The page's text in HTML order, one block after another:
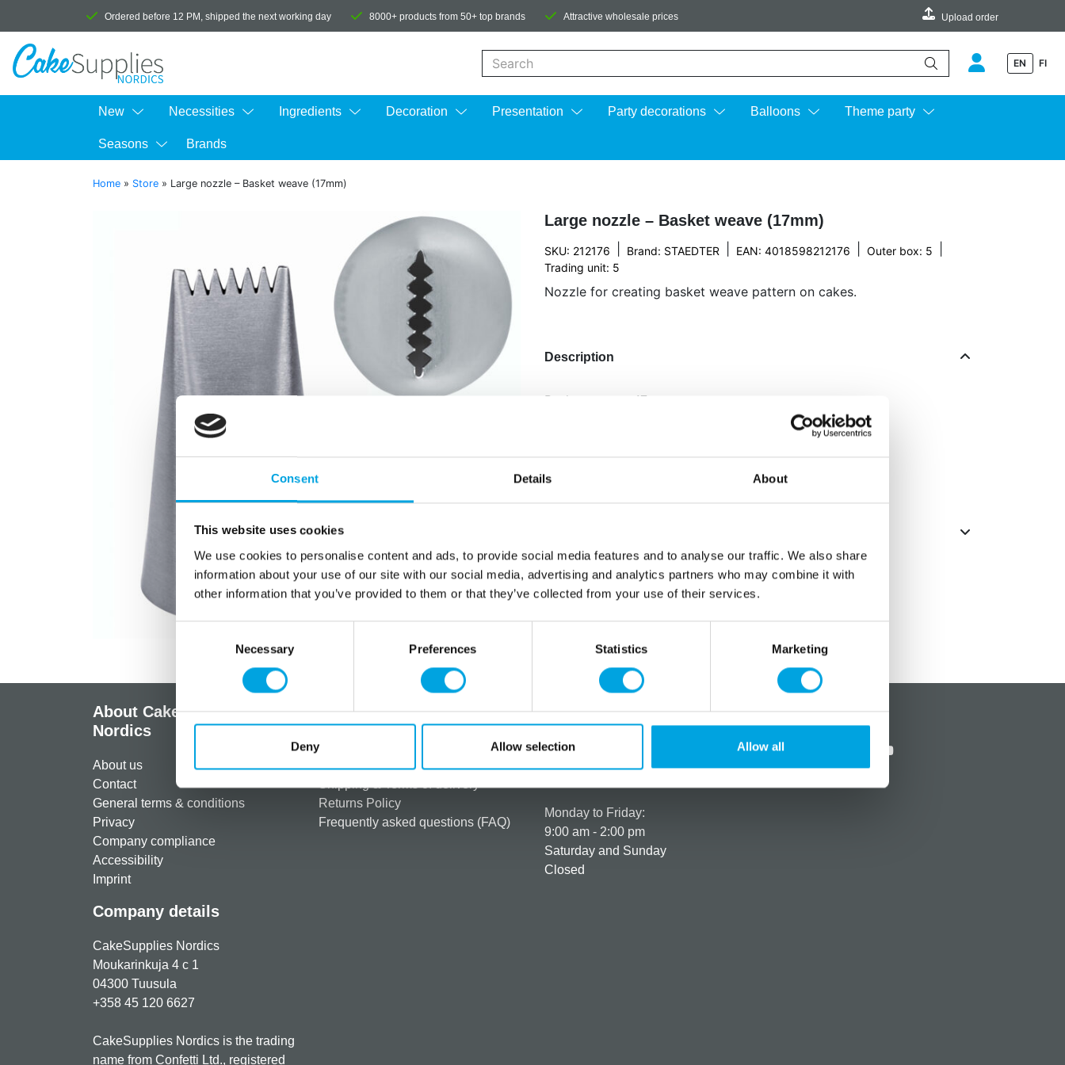
Consent Details About
This website uses cookies
We use cookies to personalise content and ads, to provide social media features and to analyse our traffic. We also share
information about your use of our site with our social media, advertising and analytics partners who may combine it with
other information that you’ve provided to them or that they’ve collected from your use of their services.
Necessary Preferences Statistics Marketing
Deny Allow selection Allow all
Ordered before 12 PM, shipped the next working day 8000+ products from 50+ top brands Attractive wholesale prices Upload order
EN FI
New Necessities Ingredients Decoration Presentation Party decorations Balloons Theme party
Seasons Brands
Home » Store » Large nozzle – Basket weave (17mm)
Large nozzle – Basket weave (17mm)
SKU: 212176 Brand: STAEDTER EAN: 4018598212176 Outer box: 5
Trading unit: 5
Nozzle for creating basket weave pattern on cakes.
Description
Basket weave, 17mm.
Compatible with Städter’s large coupler.
Compatible with Wilton’s large coupler.
About CakeSupplies
Nordics
About us
Contact
General terms & conditions
Privacy
Company compliance
Accessibility
Imprint
Company details
CakeSupplies Nordics
Moukarinkuja 4 c 1
04300 Tuusula
+358 45 120 6627
CakeSupplies Nordics is the trading
name from Confetti Ltd., registered
Information
Register as a customer
Payment details & options
Shipping & Terms of delivery
Returns Policy
Frequently asked questions (FAQ)
How can we help you?
+358 45 120 6627
Monday to Friday:
9:00 am - 2:00 pm
Saturday and Sunday
Closed
Social media